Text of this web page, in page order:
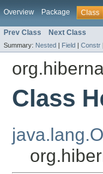
Overview Package Class
Prev Class Next Class
Summary: Nested | Field | Constr
Class